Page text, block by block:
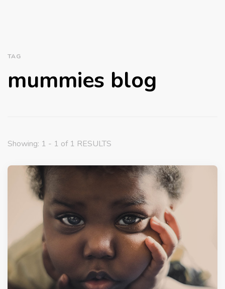
TAG
mummies blog
Showing: 1 - 1 of 1 RESULTS